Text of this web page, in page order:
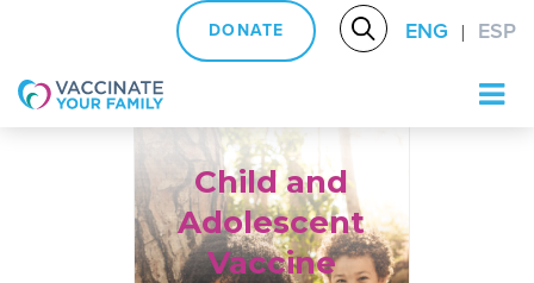
DONATE ENG | ESP
Logo
Child and
Adolescent
Vaccine